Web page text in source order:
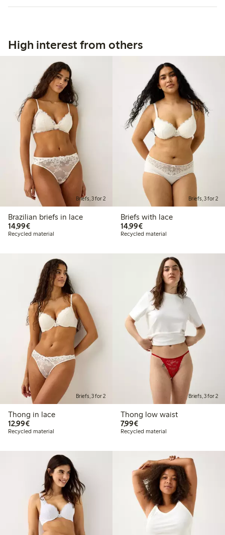
High interest from others
Briefs, 3 for 2
Brazilian briefs in lace
14,99€€14.99
Recycled material
Briefs, 3 for 2
Briefs with lace
14,99€€14.99
Recycled material
Briefs, 3 for 2
Thong in lace
12,99€€12.99
Recycled material
Briefs, 3 for 2
Thong low waist
7,99€€7.99
Recycled material